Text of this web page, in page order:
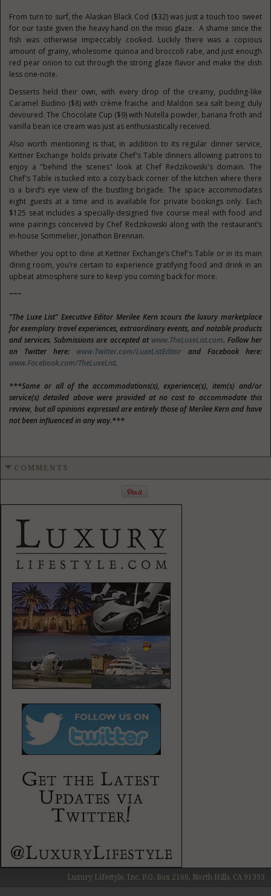
From turn to surf, the Alaskan Black Cod ($32) was just a touch too sweet
for our taste given the heavy hand on the miso glaze. A shame since the
fish was otherwise impeccably cooked. Luckily there was a copious
amount of grainy, wholesome quinoa and broccoli rabe, and just enough
red pear onion to cut through the strong glaze flavor and make the dish
less one-note.
Desserts held their own, with every drop of the creamy, pudding-like
Caramel Budino ($8) with crème fraiche and Maldon sea salt being duly
devoured. The Chocolate Cup ($9) with Nutella powder, banana froth and
vanilla bean ice cream was just as enthusiastically received.
Also worth mentioning is that, in addition to its regular dinner service,
Kettner Exchange holds private Chef's Table dinners allowing patrons to
enjoy a "behind the scenes" look at Chef Redzikowski's domain. The
Chef's Table is tucked into a cozy back corner of the kitchen where there
is a bird’s eye view of the bustling brigade. The space accommodates
eight guests at a time and is available for private bookings only. Each
$125 seat includes a specially-designed five course meal with food and
wine pairings conceived by Chef Redzikowski along with the restaurant’s
in-house Sommelier, Jonathon Brennan.
Whether you opt to dine at Kettner Exchange’s Chef's Table or in its main
dining room, you’re certain to experience gratifying food and drink in an
upbeat atmosphere sure to keep you coming back for more.
~~~
"The Luxe List" Executive Editor Merilee Kern scours the luxury marketplace
for exemplary travel experiences, extraordinary events, and notable products
and services. Submissions are accepted at www.TheLuxeList.com. Follow her
on Twitter here: www.Twitter.com/LuxeListEditor and Facebook here:
www.Facebook.com/TheLuxeList.
***Some or all of the accommodations(s), experience(s), item(s) and/or
service(s) detailed above were provided at no cost to accommodate this
review, but all opinions expressed are entirely those of Merilee Kern and have
not been influenced in any way.***
COMMENTS
Luxury Lifestyle, Inc. P.O. Box 2160, North Hills, CA 91393